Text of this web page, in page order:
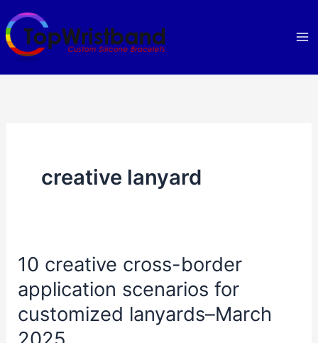
Skip
to
content
creative lanyard
10 creative cross-border
application scenarios for
customized lanyards–March